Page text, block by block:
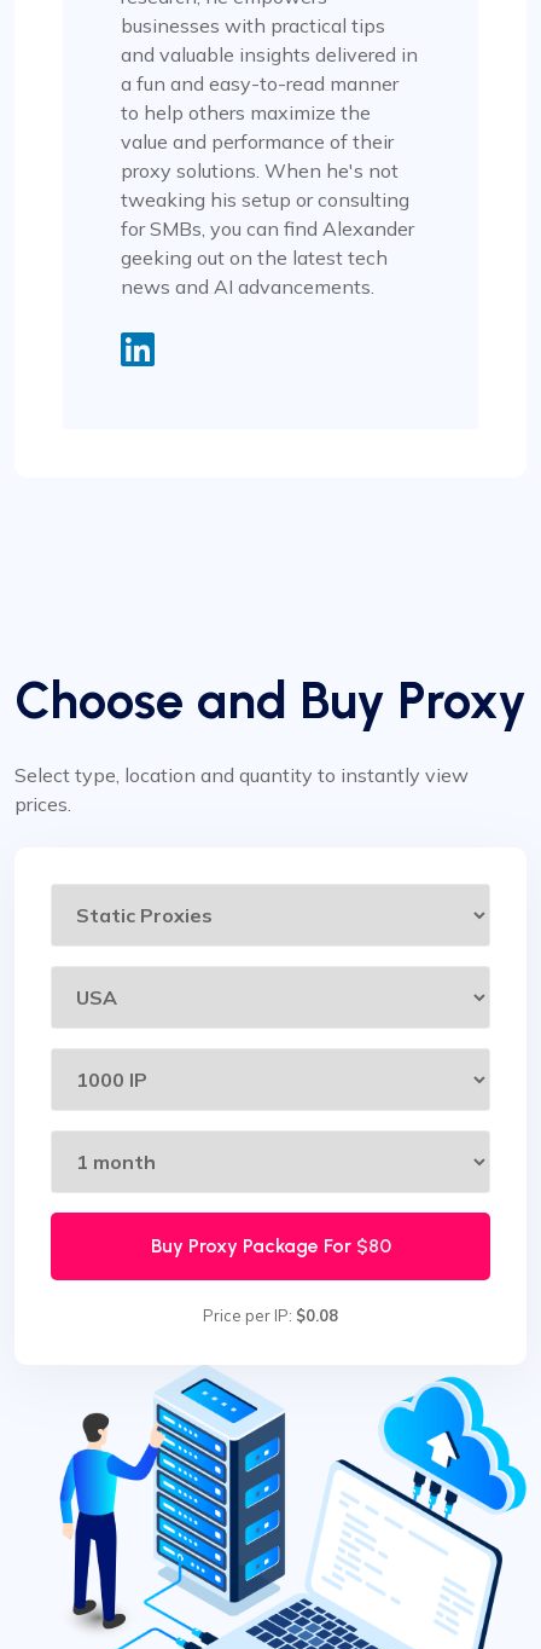
businesses with practical tips
and valuable insights delivered in
a fun and easy-to-read manner
to help others maximize the
value and performance of their
proxy solutions. When he's not
tweaking his setup or consulting
for SMBs, you can find Alexander
geeking out on the latest tech
news and AI advancements.
Choose and Buy Proxy
Select type, location and quantity to instantly view
prices.
Buy Proxy Package For $80
Price per IP: $0.08